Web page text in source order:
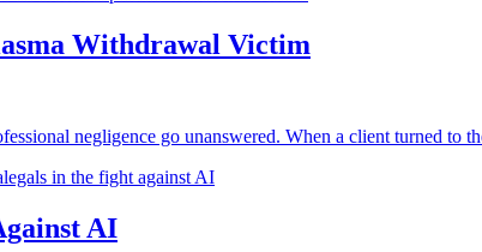
Withdrawal Victim
negligence go unanswered. When a client turned to
AI